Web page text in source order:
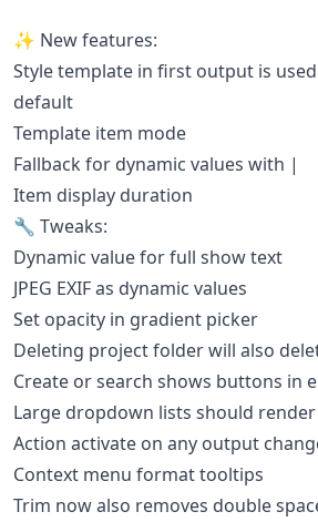
✨ New features:
Style template in first output is
default
Template item mode
Fallback for dynamic values with |
Item display duration
🔧 Tweaks:
Dynamic value for full show text
JPEG EXIF as dynamic values
Set opacity in gradient picker
Deleting project folder will also
Create or search shows buttons in
Large dropdown lists should
Action activate on any output
Context menu format tooltips
Trim now also removes double